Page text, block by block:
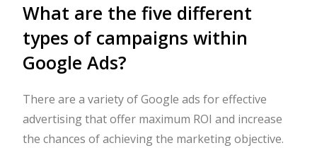
What are the five different
types of campaigns within
Google Ads?
There are a variety of Google ads for effective
advertising that offer maximum ROI and increase
the chances of achieving the marketing objective.